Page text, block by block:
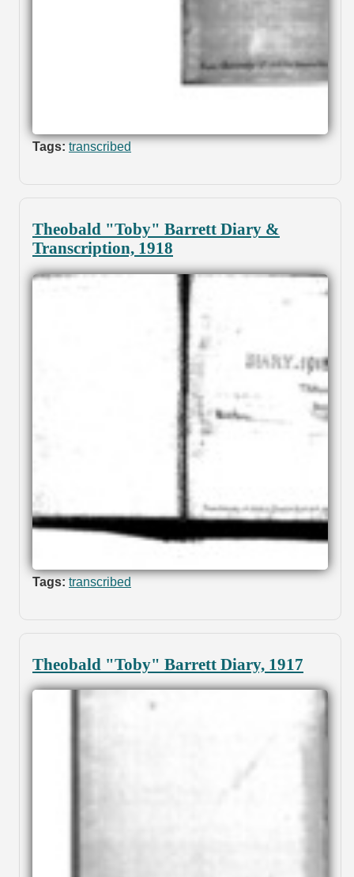
Tags: transcribed
Theobald "Toby" Barrett Diary &
Transcription, 1918
Tags: transcribed
Theobald "Toby" Barrett Diary, 1917